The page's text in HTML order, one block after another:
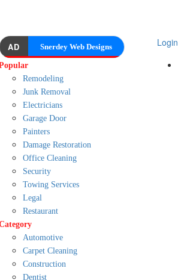
Login
AD Snerdey Web Designs
Remodeling
Junk Removal
Electricians
Garage Door
Painters
Damage Restoration
Office Cleaning
Security
Towing Services
Legal
Restaurant
Automotive
Carpet Cleaning
Construction
Dentist